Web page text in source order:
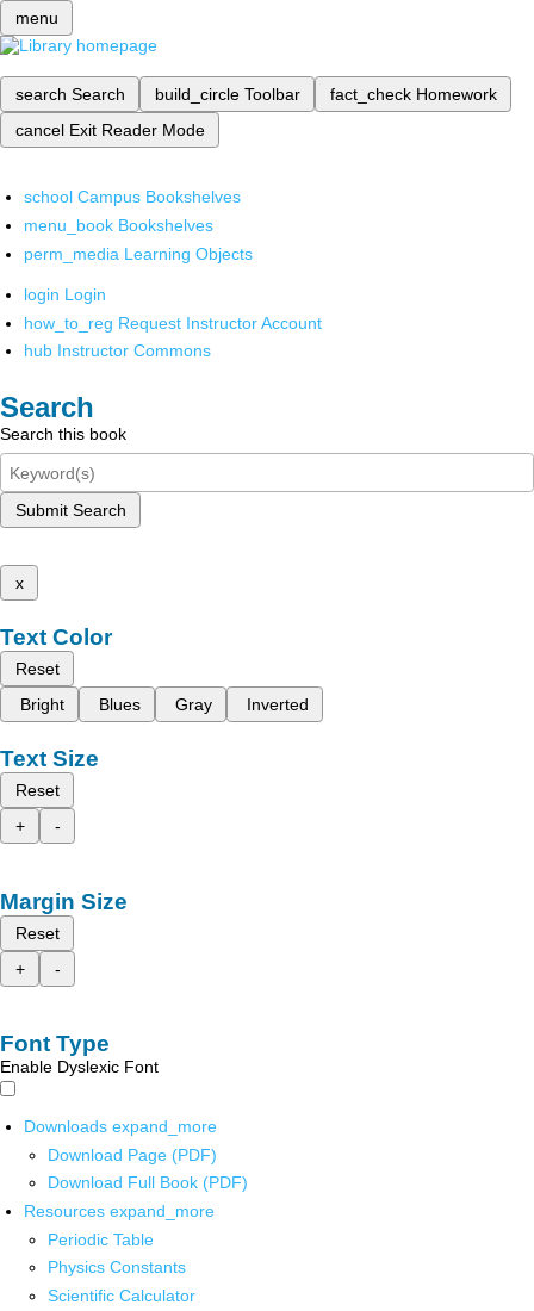
menu
search Search build_circle Toolbar fact_check Homework
cancel Exit Reader Mode
school Campus Bookshelves
menu_book Bookshelves
perm_media Learning Objects
login Login
how_to_reg Request Instructor Account
hub Instructor Commons
Search
Search this book
Submit Search
x
Text Color
Reset
Bright
Blues Gray Inverted
Text Size
Reset
+
-
Margin Size
Reset
+
-
Font Type
Enable Dyslexic Font
Downloads expand_more
Download Page (PDF)
Download Full Book (PDF)
Resources expand_more
Periodic Table
Physics Constants
Scientific Calculator